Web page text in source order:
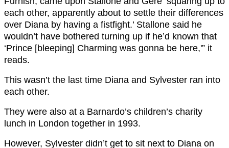
each other, apparently about to settle their differences
over Diana by having a fistfight.’ Stallone said he
wouldn’t have bothered turning up if he’d known that
‘Prince [bleeping] Charming was gonna be here,'” it
reads.
This wasn’t the last time Diana and Sylvester ran into
each other.
They were also at a Barnardo’s children’s charity
lunch in London together in 1993.
However, Sylvester didn’t get to sit next to Diana on